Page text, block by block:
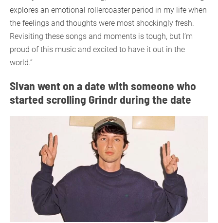
explores an emotional rollercoaster period in my life when
the feelings and thoughts were most shockingly fresh.
Revisiting these songs and moments is tough, but I’m
proud of this music and excited to have it out in the
world.”
Sivan went on a date with someone who
started scrolling Grindr during the date